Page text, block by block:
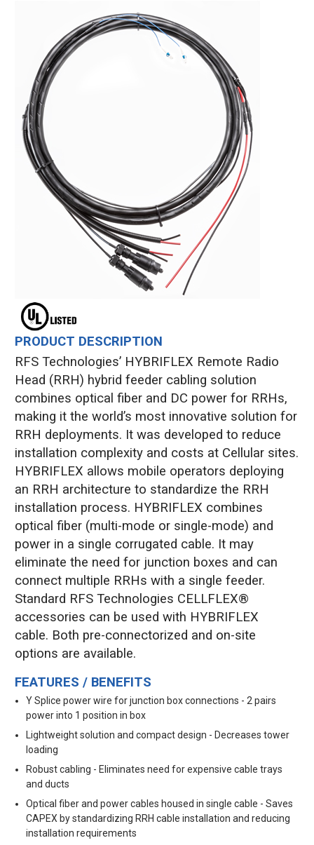
PRODUCT DESCRIPTION
RFS Technologies’ HYBRIFLEX Remote Radio
Head (RRH) hybrid feeder cabling solution
combines optical fiber and DC power for RRHs,
making it the world’s most innovative solution for
RRH deployments. It was developed to reduce
installation complexity and costs at Cellular sites.
HYBRIFLEX allows mobile operators deploying
an RRH architecture to standardize the RRH
installation process. HYBRIFLEX combines
optical fiber (multi-mode or single-mode) and
power in a single corrugated cable. It may
eliminate the need for junction boxes and can
connect multiple RRHs with a single feeder.
Standard RFS Technologies CELLFLEX®
accessories can be used with HYBRIFLEX
cable. Both pre-connectorized and on-site
options are available.
FEATURES / BENEFITS
Y Splice power wire for junction box connections - 2 pairs
power into 1 position in box
Lightweight solution and compact design - Decreases tower
loading
Robust cabling - Eliminates need for expensive cable trays
and ducts
Optical fiber and power cables housed in single cable - Saves
CAPEX by standardizing RRH cable installation and reducing
installation requirements